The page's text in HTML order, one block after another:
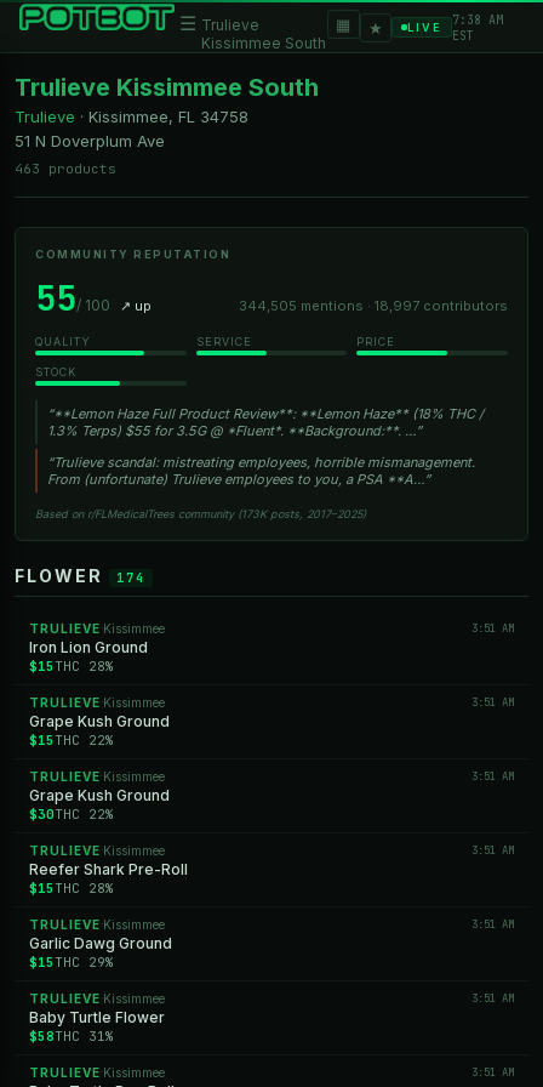
☰ Trulieve
Kissimmee South
▦ ★ LIVE
7:38 AM
EST
Trulieve Kissimmee South
Trulieve · Kissimmee, FL
34758
51 N Doverplum Ave
463 products
COMMUNITY REPUTATION
55/ 100 ↗ up 344,505 mentions · 18,997 contributors
QUALITY SERVICE PRICE
STOCK
“**Lemon Haze Full Product Review**: **Lemon Haze** (18% THC /
1.3% Terps) $55 for 3.5G @ *Fluent*. **Background:**. …”
“Trulieve scandal: mistreating employees, horrible mismanagement.
From (unfortunate) Trulieve employees to you, a PSA **A…”
Based on r/FLMedicalTrees community (173K posts, 2017–2025)
FLOWER 174
TRULIEVE ·Kissimmee 3:51 AM
Iron Lion Ground
$15 THC 28%
TRULIEVE ·Kissimmee 3:51 AM
Grape Kush Ground
$15 THC 22%
TRULIEVE ·Kissimmee 3:51 AM
Grape Kush Ground
$30THC 22%
TRULIEVE ·Kissimmee 3:51 AM
Reefer Shark Pre-Roll
$15 THC 28%
TRULIEVE ·Kissimmee 3:51 AM
Garlic Dawg Ground
$15 THC 29%
TRULIEVE ·Kissimmee 3:51 AM
Baby Turtle Flower
$58THC 31%
TRULIEVE ·Kissimmee 3:51 AM